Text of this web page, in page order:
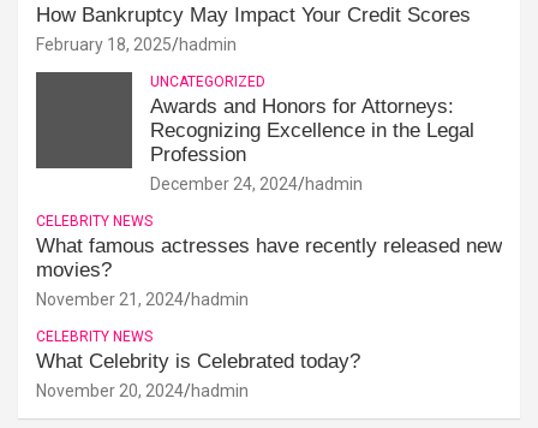
How Bankruptcy May Impact Your Credit Scores
February 18, 2025 hadmin
UNCATEGORIZED
Awards and Honors for Attorneys:
Recognizing Excellence in the Legal
Profession
December 24, 2024 hadmin
CELEBRITY NEWS
What famous actresses have recently released new
movies?
November 21, 2024 hadmin
CELEBRITY NEWS
What Celebrity is Celebrated today?
November 20, 2024 hadmin